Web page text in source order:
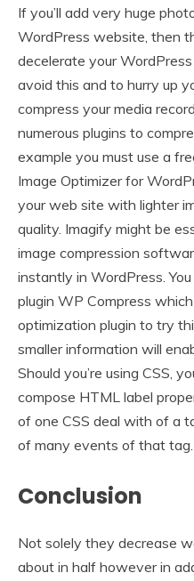
If you’ll add very huge
WordPress website, then
decelerate your
avoid this and to hurry up
compress your media
numerous plugins to
example you must use a
Image Optimizer for
your web site with lighter
quality. Imagify might be
image compression
instantly in WordPress.
plugin WP Compress
optimization plugin to try
smaller information will
Should you’re using CSS,
compose HTML label
of one CSS deal with of a
of many events of that tag.
Conclusion
Not solely they decrease
about in half however in